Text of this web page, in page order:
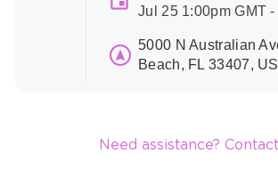
Jul 25 1:00pm GMT
5000 N Australian
Beach, FL 33407,
Need assistance?